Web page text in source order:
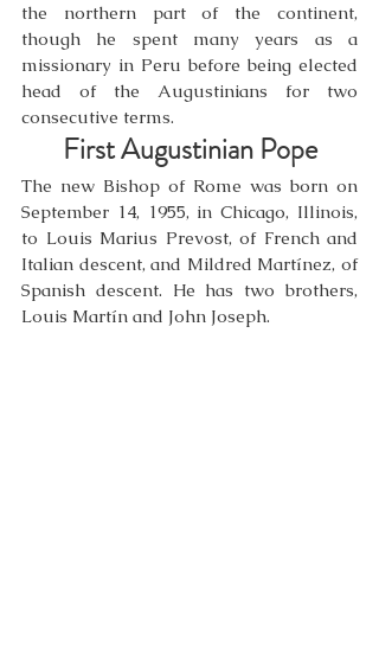
the northern part of the continent,
though he spent many years as a
missionary in Peru before being elected
head of the Augustinians for two
consecutive terms.
First Augustinian Pope
The new Bishop of Rome was born on
September 14, 1955, in Chicago, Illinois,
to Louis Marius Prevost, of French and
Italian descent, and Mildred Martínez, of
Spanish descent. He has two brothers,
Louis Martín and John Joseph.